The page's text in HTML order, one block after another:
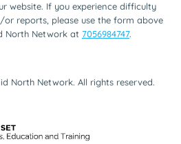
website. If you experience difficulty
reports, please use the form above
North Network at 7056984747.
North Network. All rights reserved.